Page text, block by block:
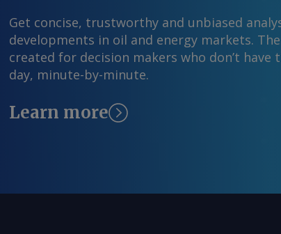
Get concise, trustworthy and unbiased
developments in oil and energy markets.
created for decision makers who don’t
day, minute-by-minute.
Learn more